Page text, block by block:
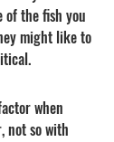
of the fish you
might like to
when
not so with